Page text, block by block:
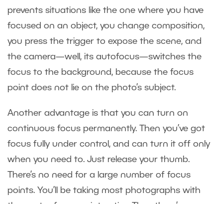
prevents situations like the one where you have
focused on an object, you change composition,
you press the trigger to expose the scene, and
the camera—well, its autofocus—switches the
focus to the background, because the focus
point does not lie on the photo’s subject.
Another advantage is that you can turn on
continuous focus permanently. Then you’ve got
focus fully under control, and can turn it off only
when you need to. Just release your thumb.
There’s no need for a large number of focus
points. You’ll be taking most photographs with